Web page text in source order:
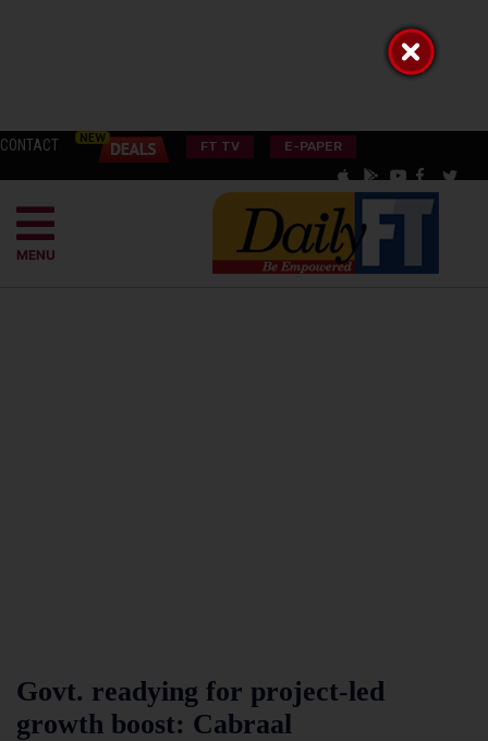
CONTACT FT TV E-PAPER
MENU
Govt. readying for project-led
growth boost: Cabraal